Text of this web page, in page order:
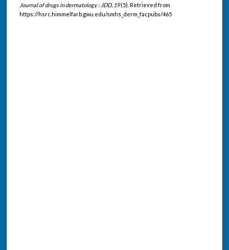
Journal of drugs in dermatology : JDD, 19(5). Retrieved from
https://hsrc.himmelfarb.gwu.edu/smhs_derm_facpubs/465